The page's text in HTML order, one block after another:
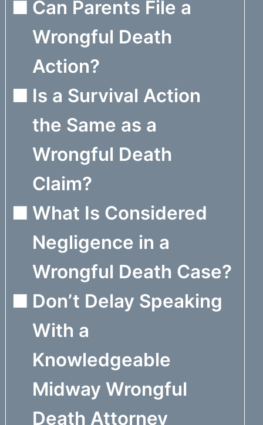
Can Parents File a
Wrongful Death
Action?
Is a Survival Action
the Same as a
Wrongful Death
Claim?
What Is Considered
Negligence in a
Wrongful Death Case?
Don’t Delay Speaking
With a
Knowledgeable
Midway Wrongful
Death Attorney